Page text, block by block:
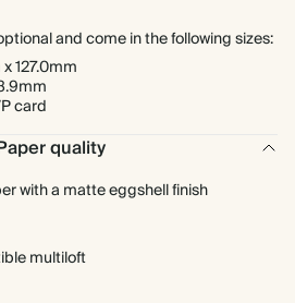
and come in the following sizes:
127.0mm
card
quality
with a matte eggshell finish
multiloft